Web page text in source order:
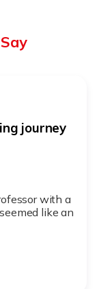
journey
with a
like an